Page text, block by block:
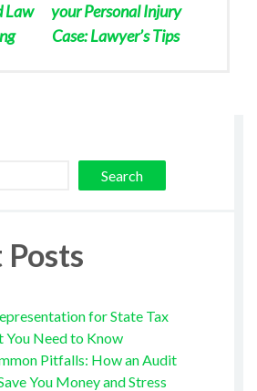
Law
your Personal Injury
Case: Lawyer’s Tips
Search
Posts
for State Tax
You Need to Know
Pitfalls: How an Audit
You Money and Stress